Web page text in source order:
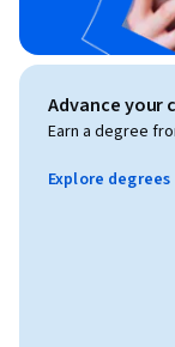
Advance your
Earn a degree
Explore degrees